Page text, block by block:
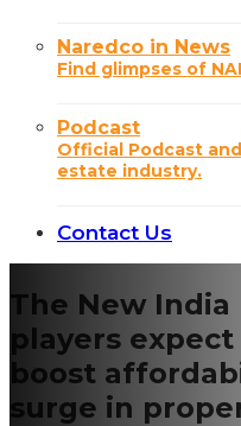
Naredco in News
Find glimpses of
Podcast
Official Podcast
estate industry.
Contact Us
The New India
players
boost
surge in